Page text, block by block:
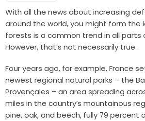
With all the news about increasing
around the world, you might form the
forests is a common trend in all parts
However, that’s not necessarily true.
Four years ago, for example, France
newest regional natural parks – the
Provençales – an area spreading
miles in the country’s mountainous
pine, oak, and beech, fully 79 percent